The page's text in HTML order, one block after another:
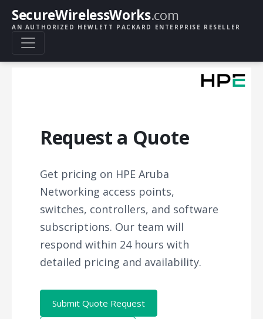
SecureWirelessWorks.com
AN AUTHORIZED HEWLETT PACKARD ENTERPRISE RESELLER
Request a Quote
Get pricing on HPE Aruba
Networking access points,
switches, controllers, and software
subscriptions. Our team will
respond within 24 hours with
detailed pricing and availability.
Submit Quote Request